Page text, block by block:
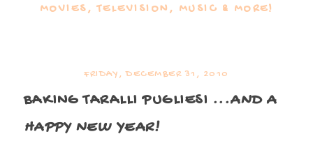
MOVIES, TELEVISION, MUSIC & MORE!
FRIDAY, DECEMBER 31, 2010
BAKING TARALLI PUGLIESI ...AND A
HAPPY NEW YEAR!